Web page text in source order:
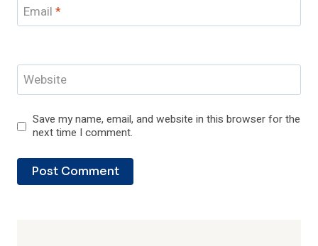
Email *
Website
Save my name, email, and website in this browser for the
next time I comment.